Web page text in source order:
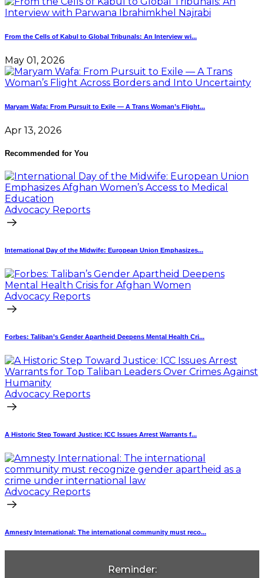
From the Cells of Kabul to Global Tribunals: An Interview wi...
May 01, 2026
Maryam Wafa: From Pursuit to Exile — A Trans Woman’s Flight...
Apr 13, 2026
Recommended for You
Advocacy Reports
International Day of the Midwife: European Union Emphasizes...
Advocacy Reports
Forbes: Taliban’s Gender Apartheid Deepens Mental Health Cri...
Advocacy Reports
A Historic Step Toward Justice: ICC Issues Arrest Warrants f...
Advocacy Reports
Amnesty International: The international community must reco...
Reminder: